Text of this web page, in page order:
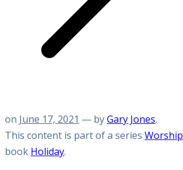
on June 17, 2021 — byGary Jones.
This content is part of a series Worship
book Holiday.